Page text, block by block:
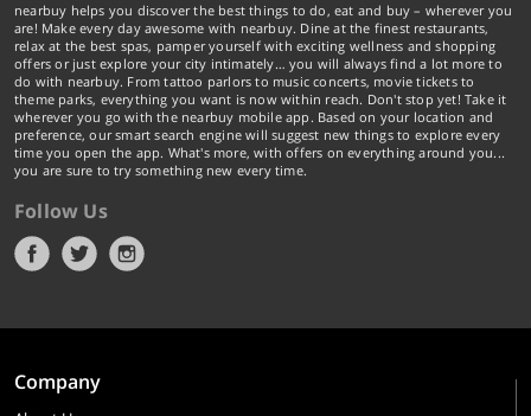
nearbuy helps you discover the best things to do, eat and buy – wherever you
are! Make every day awesome with nearbuy. Dine at the finest restaurants,
relax at the best spas, pamper yourself with exciting wellness and shopping
offers or just explore your city intimately… you will always find a lot more to
do with nearbuy. From tattoo parlors to music concerts, movie tickets to
theme parks, everything you want is now within reach. Don't stop yet! Take it
wherever you go with the nearbuy mobile app. Based on your location and
preference, our smart search engine will suggest new things to explore every
time you open the app. What's more, with offers on everything around you...
you are sure to try something new every time.
Follow Us
Company